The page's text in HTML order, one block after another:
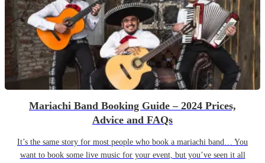
Mariachi Band Booking Guide – 2024 Prices,
Advice and FAQs
It’s the same story for most people who book a mariachi band… You
want to book some live music for your event, but you’ve seen it all